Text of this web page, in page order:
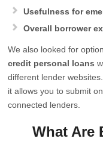
Usefulness for
Overall borrower
We also looked for
credit personal loans
different lender
it allows you to submit
connected lenders.
What Are